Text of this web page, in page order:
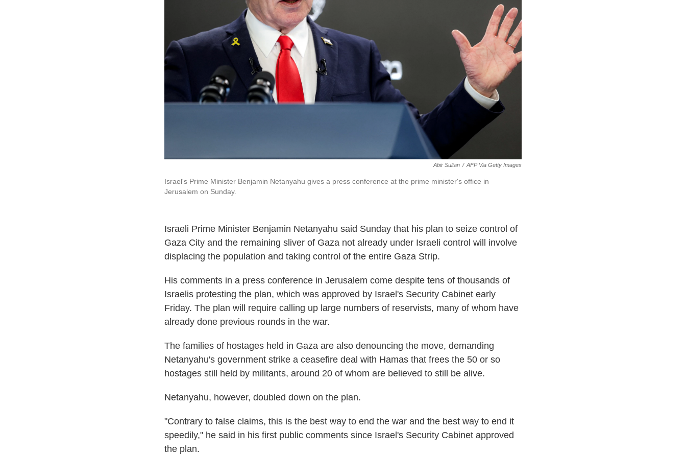
Abir Sultan / AFP Via Getty Images
Israel's Prime Minister Benjamin Netanyahu gives a press conference at the prime minister's office in
Jerusalem on Sunday.
Israeli Prime Minister Benjamin Netanyahu said Sunday that his plan to seize control of
Gaza City and the remaining sliver of Gaza not already under Israeli control will involve
displacing the population and taking control of the entire Gaza Strip.
His comments in a press conference in Jerusalem come despite tens of thousands of
Israelis protesting the plan, which was approved by Israel's Security Cabinet early
Friday. The plan will require calling up large numbers of reservists, many of whom have
already done previous rounds in the war.
The families of hostages held in Gaza are also denouncing the move, demanding
Netanyahu's government strike a ceasefire deal with Hamas that frees the 50 or so
hostages still held by militants, around 20 of whom are believed to still be alive.
Netanyahu, however, doubled down on the plan.
"Contrary to false claims, this is the best way to end the war and the best way to end it
speedily," he said in his first public comments since Israel's Security Cabinet approved
the plan.